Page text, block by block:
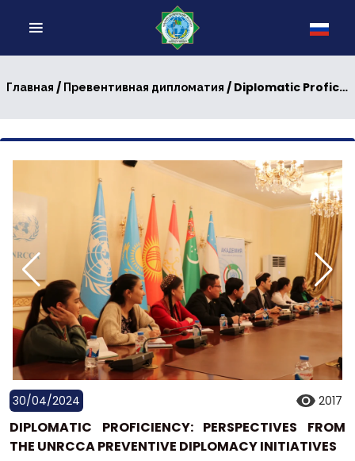
Главная / Превентивная дипломатия / Diplomatic Proficiency: Perspectives from the UNRCCA Preventive Diplomacy Initiatives
30/04/2024 2017
DIPLOMATIC PROFICIENCY: PERSPECTIVES FROM
THE UNRCCA PREVENTIVE DIPLOMACY INITIATIVES